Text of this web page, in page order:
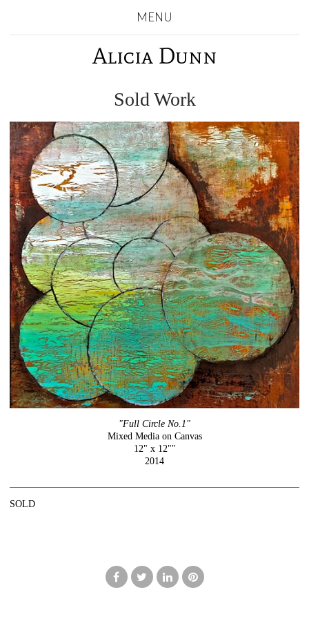
MENU
Alicia Dunn
Sold Work
"Full Circle No.1"
Mixed Media on Canvas
12" x 12""
2014
SOLD